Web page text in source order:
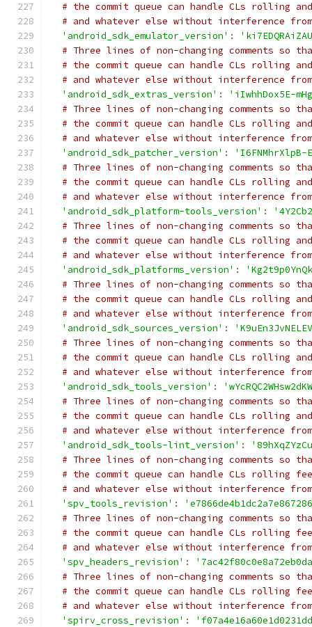
# the commit queue can handle CLs rolling
# and whatever else without interference
'android_sdk_emulator_version' :
# Three lines of non-changing comments so
# the commit queue can handle CLs rolling
# and whatever else without interference
'android_sdk_extras_version' :
'iIwhhDox5E-
# Three lines of non-changing comments so
# the commit queue can handle CLs rolling
# and whatever else without interference
'android_sdk_patcher_version' :
'I6FNMhrXlpB-
# Three lines of non-changing comments so
# the commit queue can handle CLs rolling
# and whatever else without interference
'android_sdk_platform-tools_version' :
# Three lines of non-changing comments so
# the commit queue can handle CLs rolling
# and whatever else without interference
'android_sdk_platforms_version' :
# Three lines of non-changing comments so
# the commit queue can handle CLs rolling
# and whatever else without interference
'android_sdk_sources_version' :
# Three lines of non-changing comments so
# the commit queue can handle CLs rolling
# and whatever else without interference
'android_sdk_tools_version' :
# Three lines of non-changing comments so
# the commit queue can handle CLs rolling
# and whatever else without interference
'android_sdk_tools-lint_version' :
# Three lines of non-changing comments so
# the commit queue can handle CLs rolling
# and whatever else without interference
'spv_tools_revision' :
# Three lines of non-changing comments so
# the commit queue can handle CLs rolling
# and whatever else without interference
'spv_headers_revision' :
# Three lines of non-changing comments so
# the commit queue can handle CLs rolling
# and whatever else without interference
'spirv_cross_revision' :